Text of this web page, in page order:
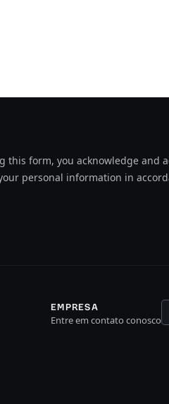
this form, you acknowledge and
personal information in
EMPRESA
Entre em contato conosco